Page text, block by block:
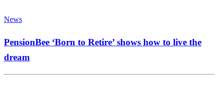
News
PensionBee ‘Born to Retire’ shows how to live the
dream